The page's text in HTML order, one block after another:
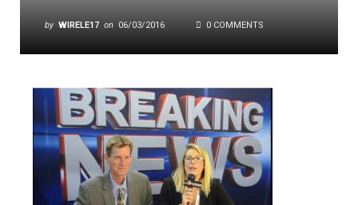
by WIRELE17 on 06/03/2016 0 COMMENTS